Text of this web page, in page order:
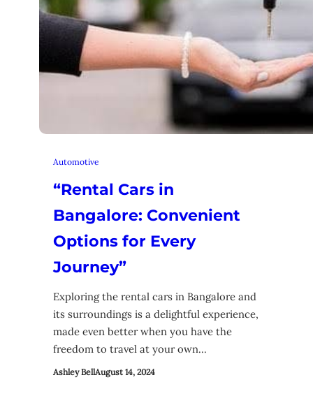
Automotive
“Rental Cars in
Bangalore: Convenient
Options for Every
Journey”
Exploring the rental cars in Bangalore and
its surroundings is a delightful experience,
made even better when you have the
freedom to travel at your own…
Ashley BellAugust 14, 2024